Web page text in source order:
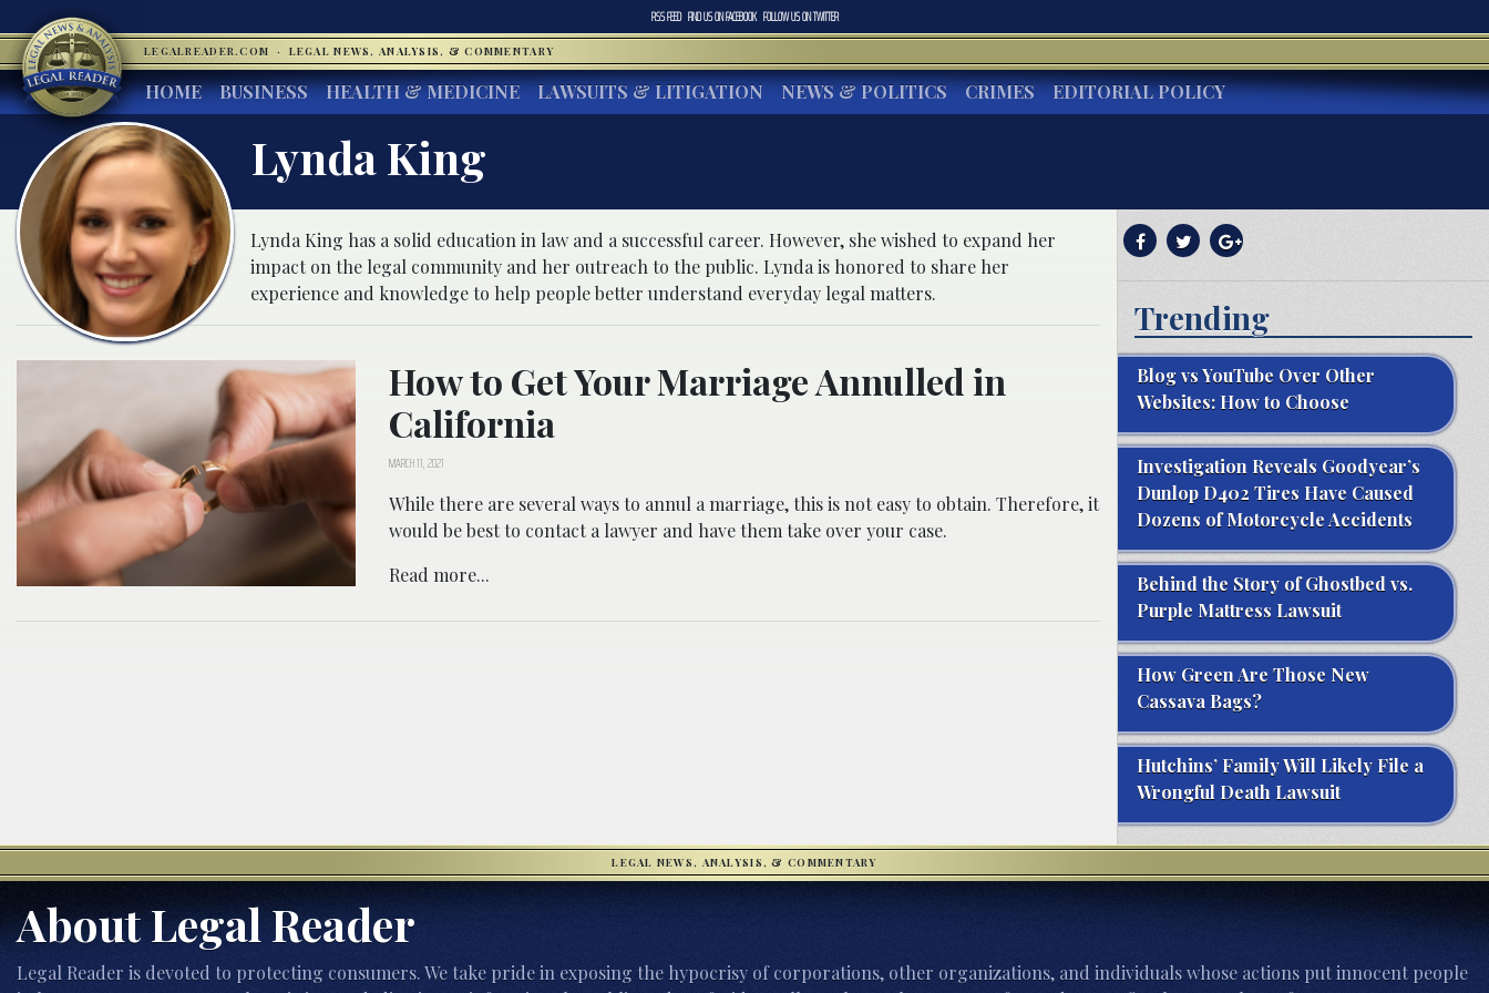
RSS FEED FIND US ONFACEBOOK FOLLOW US ONTWITTER
LEGALREADER.COM · LEGAL NEWS, ANALYSIS, & COMMENTARY
HOME BUSINESS HEALTH & MEDICINE LAWSUITS & LITIGATION NEWS & POLITICS CRIMES EDITORIAL POLICY
Lynda King
Lynda King has a solid education in law and a successful career. However, she wished to expand her
impact on the legal community and her outreach to the public. Lynda is honored to share her
experience and knowledge to help people better understand everyday legal matters.
How to Get Your Marriage Annulled in
California
MARCH 11, 2021
While there are several ways to annul a marriage, this is not easy to obtain. Therefore, it
would be best to contact a lawyer and have them take over your case.
Read more...
Trending
Blog vs YouTube Over Other
Websites: How to Choose
Investigation Reveals Goodyear’s
Dunlop D402 Tires Have Caused
Dozens of Motorcycle Accidents
Behind the Story of Ghostbed vs.
Purple Mattress Lawsuit
How Green Are Those New
Cassava Bags?
Hutchins’ Family Will Likely File a
Wrongful Death Lawsuit
LEGAL NEWS, ANALYSIS, & COMMENTARY
About Legal Reader
Legal Reader is devoted to protecting consumers. We take pride in exposing the hypocrisy of corporations, other organizations, and individuals whose actions put innocent people